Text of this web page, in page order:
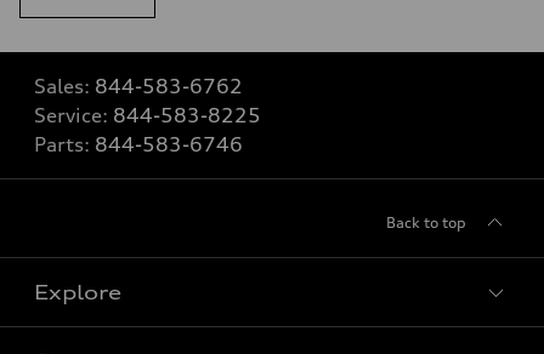
Sales: 844-583-6762
Service: 844-583-8225
Parts: 844-583-6746
Back to top
Explore